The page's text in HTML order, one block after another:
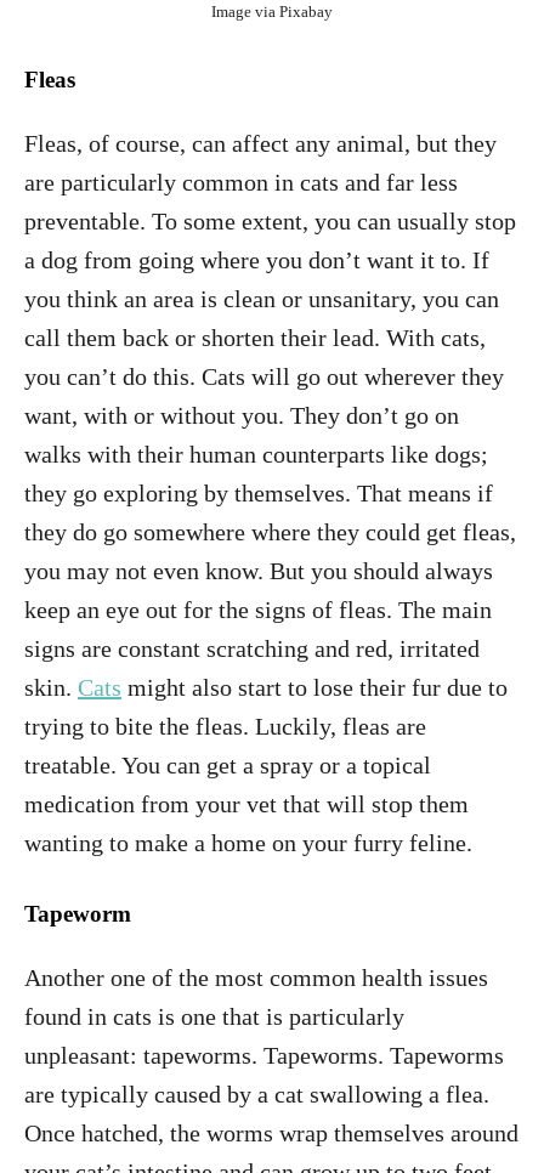
Image via Pixabay
Fleas
Fleas, of course, can affect any animal, but they
are particularly common in cats and far less
preventable. To some extent, you can usually stop
a dog from going where you don’t want it to. If
you think an area is clean or unsanitary, you can
call them back or shorten their lead. With cats,
you can’t do this. Cats will go out wherever they
want, with or without you. They don’t go on
walks with their human counterparts like dogs;
they go exploring by themselves. That means if
they do go somewhere where they could get fleas,
you may not even know. But you should always
keep an eye out for the signs of fleas. The main
signs are constant scratching and red, irritated
skin. Cats might also start to lose their fur due to
trying to bite the fleas. Luckily, fleas are
treatable. You can get a spray or a topical
medication from your vet that will stop them
wanting to make a home on your furry feline.
Tapeworm
Another one of the most common health issues
found in cats is one that is particularly
unpleasant: tapeworms. Tapeworms. Tapeworms
are typically caused by a cat swallowing a flea.
Once hatched, the worms wrap themselves around